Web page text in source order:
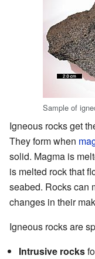
Sample of
Igneous rocks get
They form when
solid. Magma is
is melted rock that
seabed. Rocks can
changes in their
Igneous rocks are
Intrusive rocks